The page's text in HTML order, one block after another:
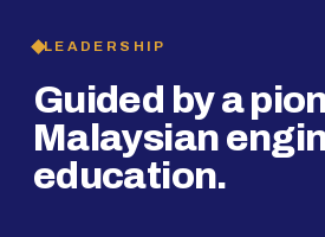
LEADERSHIP
Guided by a
Malaysian
education.